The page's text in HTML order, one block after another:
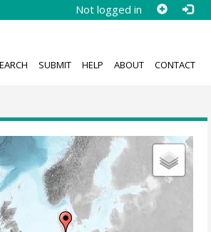
Not logged in
SUBMIT HELP ABOUT CONTACT